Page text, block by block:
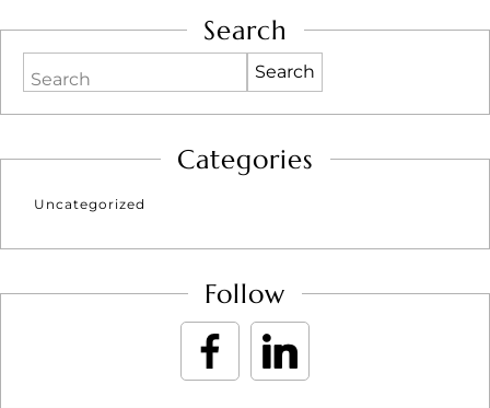
Search
Search
Categories
Uncategorized
Follow